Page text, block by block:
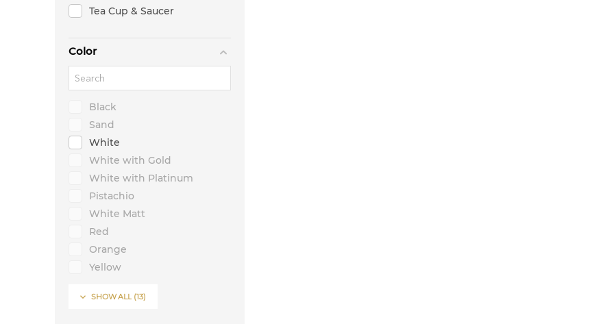
Tea Cup & Saucer
Color
Black
Sand
White
White with Gold
White with Platinum
Pistachio
White Matt
Red
Orange
Yellow
Blue
 SHOW ALL (13)